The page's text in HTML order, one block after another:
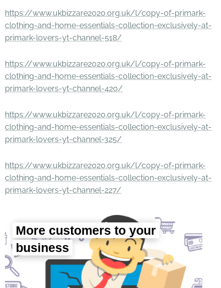
https://www.ukbizzare2020.org.uk/l/copy-of-primark-
clothing-and-home-essentials-collection-exclusively-at-
primark-lovers-yt-channel-518/
https://www.ukbizzare2020.org.uk/l/copy-of-primark-
clothing-and-home-essentials-collection-exclusively-at-
primark-lovers-yt-channel-420/
https://www.ukbizzare2020.org.uk/l/copy-of-primark-
clothing-and-home-essentials-collection-exclusively-at-
primark-lovers-yt-channel-325/
https://www.ukbizzare2020.org.uk/l/copy-of-primark-
clothing-and-home-essentials-collection-exclusively-at-
primark-lovers-yt-channel-227/
More customers to your
business